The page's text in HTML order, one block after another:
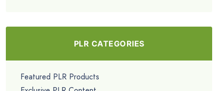
PLR CATEGORIES
Featured PLR Products